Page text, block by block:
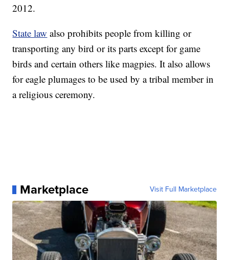
2012.
State law also prohibits people from killing or
transporting any bird or its parts except for game
birds and certain others like magpies. It also allows
for eagle plumages to be used by a tribal member in
a religious ceremony.
Marketplace Visit Full Marketplace